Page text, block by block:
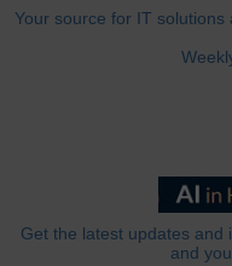
Your source for IT
Get the latest updates and
and